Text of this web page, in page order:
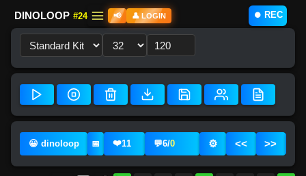
⏺️ REC
DINOLOOP #24 📢 👤 LOGIN
😀 dinoloop 📅 ❤️11 💬6/0 ⚙️ << >>